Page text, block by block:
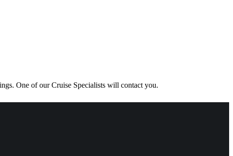
One of our Cruise Specialists will contact you.